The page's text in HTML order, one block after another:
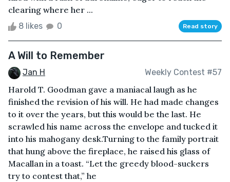
clearing where her ...
8 likes 0 Read story
A Will to Remember
Jan H Weekly Contest #57
Harold T. Goodman gave a maniacal laugh as he
finished the revision of his will. He had made changes
to it over the years, but this would be the last. He
scrawled his name across the envelope and tucked it
into his mahogany desk.Turning to the family portrait
that hung above the fireplace, he raised his glass of
Macallan in a toast. “Let the greedy blood-suckers
try to contest that,” he